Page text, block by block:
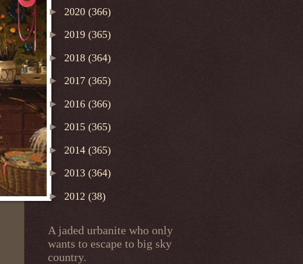
► 2020 (366)
► 2019 (365)
► 2018 (364)
► 2017 (365)
► 2016 (366)
► 2015 (365)
► 2014 (365)
► 2013 (364)
► 2012 (38)
A jaded urbanite who only
wants to escape to big sky
country.